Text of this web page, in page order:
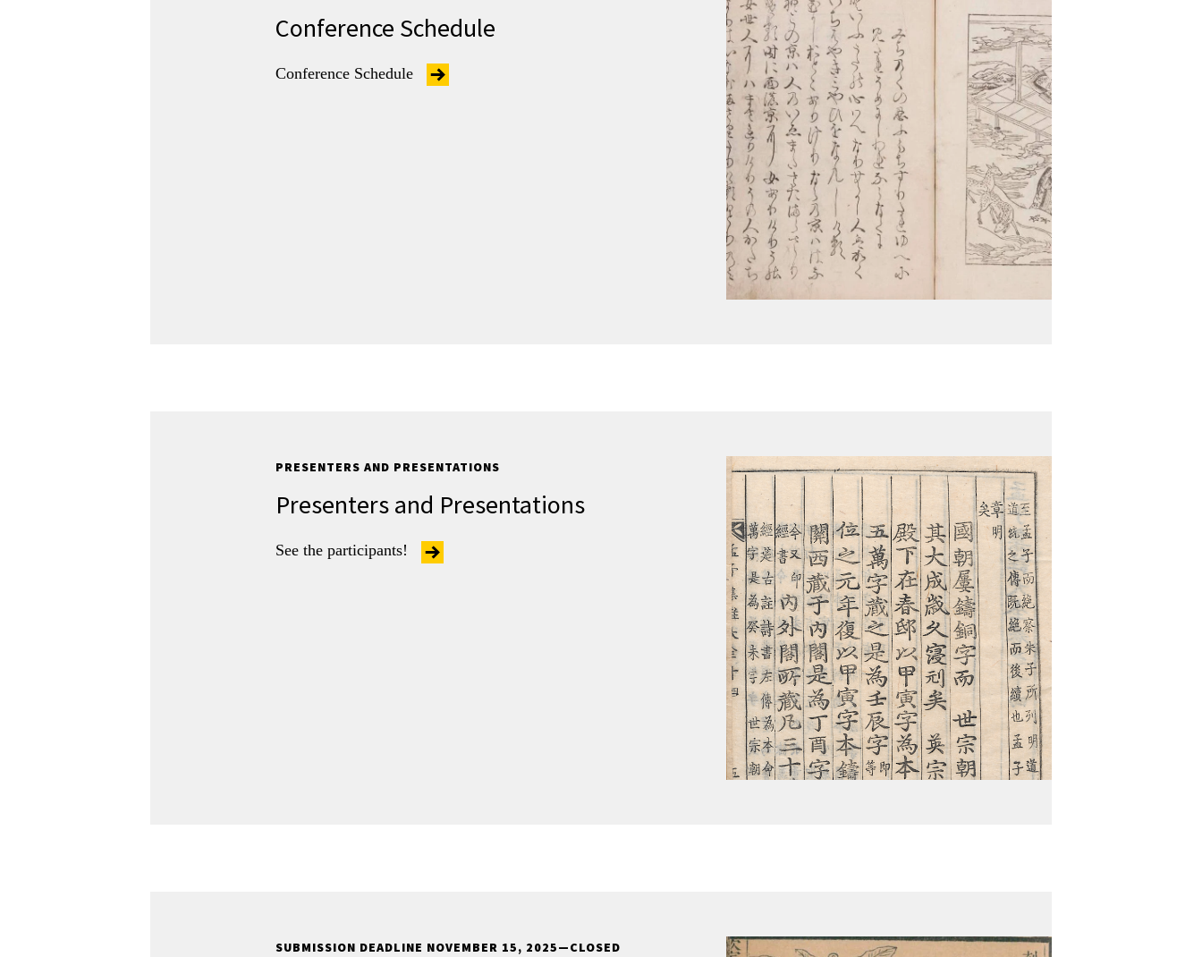
Conference Schedule
Conference Schedule
PRESENTERS AND PRESENTATIONS
Presenters and Presentations
See the participants!
SUBMISSION DEADLINE NOVEMBER 15, 2025—CLOSED